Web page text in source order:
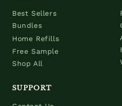
Best Sellers
Bundles
Home Refills
Free Sample
Shop All
SUPPORT